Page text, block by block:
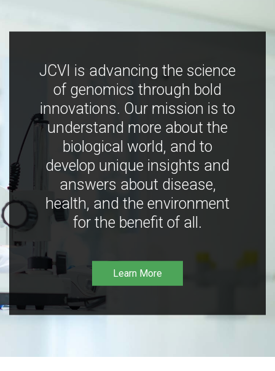
JCVI is advancing the science
of genomics through bold
innovations. Our mission is to
understand more about the
biological world, and to
develop unique insights and
answers about disease,
health, and the environment
for the benefit of all.
Learn More